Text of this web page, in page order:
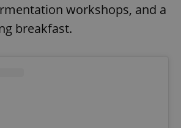
workshops, and a
breakfast.